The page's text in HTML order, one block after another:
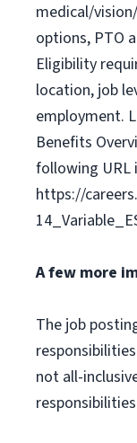
medical/
options, PTO
Eligibility
location, job
employment.
Benefits
following URL
https://
A few more
The job
not all-